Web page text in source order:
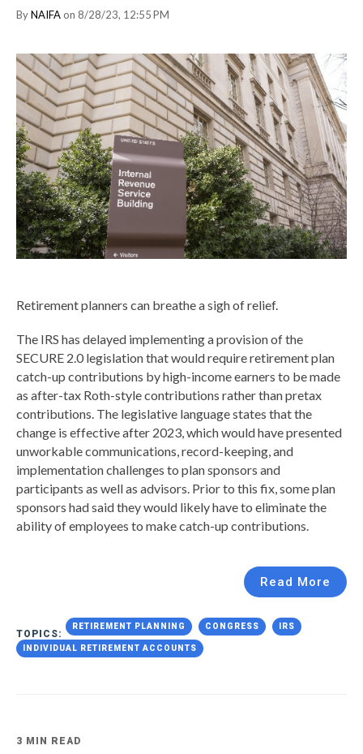
ByNAIFA on 8/28/23, 12:55 PM
Retirement planners can breathe a sigh of relief.
The IRS has delayed implementing a provision of the
SECURE 2.0 legislation that would require retirement plan
catch-up contributions by high-income earners to be made
as after-tax Roth-style contributions rather than pretax
contributions. The legislative language states that the
change is effective after 2023, which would have presented
unworkable communications, record-keeping, and
implementation challenges to plan sponsors and
participants as well as advisors. Prior to this fix, some plan
sponsors had said they would likely have to eliminate the
ability of employees to make catch-up contributions.
Read More
TOPICS:
RETIREMENT PLANNING CONGRESS IRS
INDIVIDUAL RETIREMENT ACCOUNTS
3 MIN READ